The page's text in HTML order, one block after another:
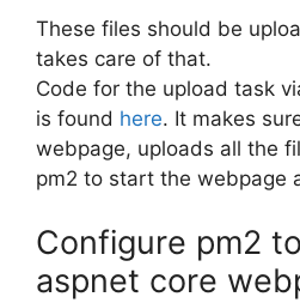
These files should be
takes care of that.
Code for the upload task
is found here. It makes
webpage, uploads all the
pm2 to start the webpage
Configure pm2
aspnet core